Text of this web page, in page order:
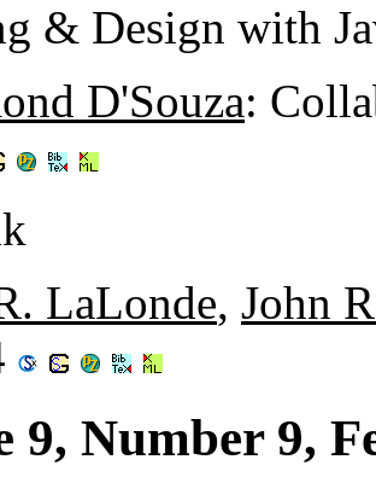
& Design with
D'Souza:
LaLonde, John
9, Number 9,